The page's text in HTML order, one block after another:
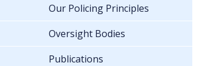
Our Policing Principles
Oversight Bodies
Publications